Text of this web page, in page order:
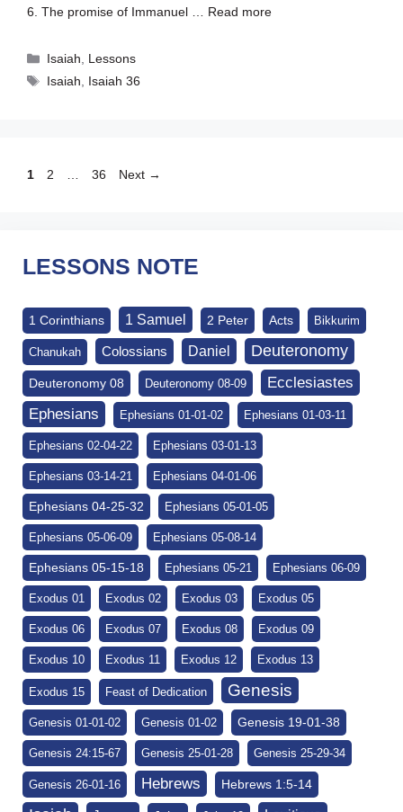
6. The promise of Immanuel … Read more
Categories
Isaiah, Lessons
Tags
Isaiah, Isaiah 36
Page
1 Page
2 … Page
36 Next →
LESSONS NOTE
1 Corinthians 1 Samuel 2 Peter Acts Bikkurim
Chanukah Colossians Daniel Deuteronomy
Deuteronomy 08 Deuteronomy 08-09 Ecclesiastes
Ephesians Ephesians 01-01-02 Ephesians 01-03-11
Ephesians 02-04-22 Ephesians 03-01-13
Ephesians 03-14-21 Ephesians 04-01-06
Ephesians 04-25-32 Ephesians 05-01-05
Ephesians 05-06-09 Ephesians 05-08-14
Ephesians 05-15-18 Ephesians 05-21 Ephesians 06-09
Exodus 01 Exodus 02 Exodus 03 Exodus 05
Exodus 06 Exodus 07 Exodus 08 Exodus 09
Exodus 10 Exodus 11 Exodus 12 Exodus 13
Exodus 15 Feast of Dedication Genesis
Genesis 01-01-02 Genesis 01-02 Genesis 19-01-38
Genesis 24:15-67 Genesis 25-01-28 Genesis 25-29-34
Genesis 26-01-16 Hebrews Hebrews 1:5-14